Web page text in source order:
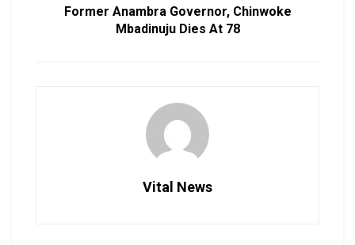
Former Anambra Governor, Chinwoke
Mbadinuju Dies At 78
Vital News